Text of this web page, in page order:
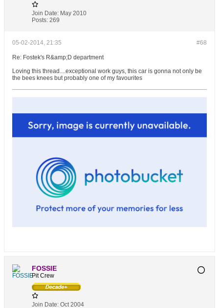
Join Date: May 2010
Posts: 269
#68
05-02-2014, 21:35
Re: Fostek's R&amp;D department
Loving this thread....exceptional work guys, this car is gonna not only be
the bees knees but probably one of my favourites
FOSSIE
Pit Crew
Join Date: Oct 2004